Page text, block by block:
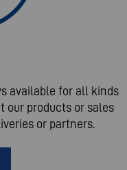
available for all kinds
our products or sales
or partners.